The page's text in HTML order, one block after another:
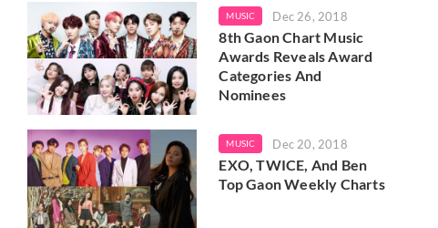
MUSIC Dec 26, 2018
8th Gaon Chart Music
Awards Reveals Award
Categories And
Nominees
MUSIC Dec 20, 2018
EXO, TWICE, And Ben
Top Gaon Weekly Charts